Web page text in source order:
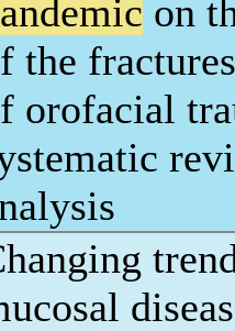
on
the
orofacial